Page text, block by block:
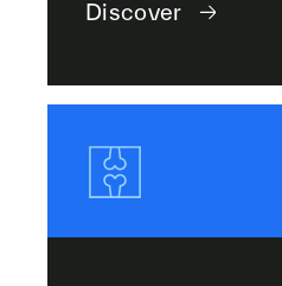
Discover